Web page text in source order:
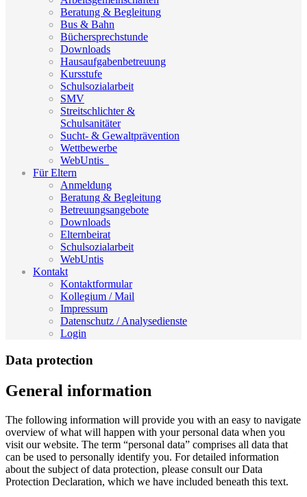
Beratung & Begleitung
Bus & Bahn
Büchersprechstunde
Downloads
Hausaufgabenbetreuung
Kursstufe
Schulsozialarbeit
SMV
Streitschlichter &
Schulsanitäter
Sucht- & Gewaltprävention
Wettbewerbe
WebUntis_
Für Eltern
Anmeldung
Beratung & Begleitung
Betreuungsangebote
Downloads
Elternbeirat
Schulsozialarbeit
WebUntis
Kontakt
Kontaktformular
Kollegium / Mail
Impressum
Datenschutz / Analysedienste
Login
Data protection
General information
The following information will provide you with an easy to navigate
overview of what will happen with your personal data when you
visit our website. The term “personal data” comprises all data that
can be used to personally identify you. For detailed information
about the subject of data protection, please consult our Data
Protection Declaration, which we have included beneath this text.